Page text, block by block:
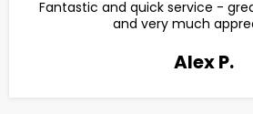
Fantastic and quick service -
and very much
Alex P.